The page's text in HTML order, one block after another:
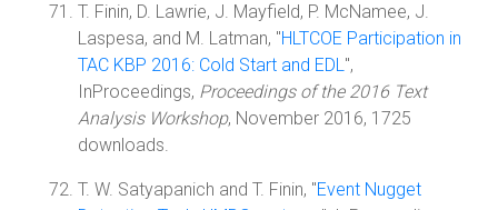
T. Finin, D. Lawrie, J. Mayfield, P. McNamee, J.
Laspesa, and M. Latman, "HLTCOE Participation in
TAC KBP 2016: Cold Start and EDL",
InProceedings, Proceedings of the 2016 Text
Analysis Workshop, November 2016, 1725
downloads.
T. W. Satyapanich and T. Finin, "Event Nugget